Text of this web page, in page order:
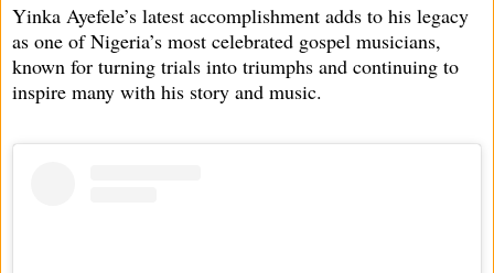
Yinka Ayefele’s latest accomplishment adds to his legacy
as one of Nigeria’s most celebrated gospel musicians,
known for turning trials into triumphs and continuing to
inspire many with his story and music.